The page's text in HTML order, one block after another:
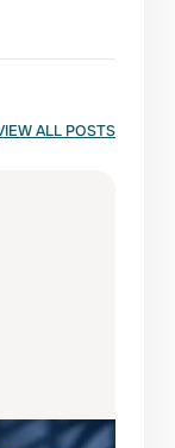
ALL POSTS